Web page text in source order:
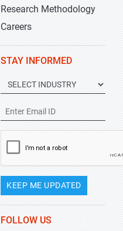
Research Methodology
Careers
STAY INFORMED
KEEP ME UPDATED
FOLLOW US